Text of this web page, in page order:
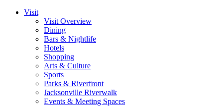
Visit
Visit Overview
Dining
Bars & Nightlife
Hotels
Shopping
Arts & Culture
Sports
Parks & Riverfront
Jacksonville Riverwalk
Events & Meeting Spaces